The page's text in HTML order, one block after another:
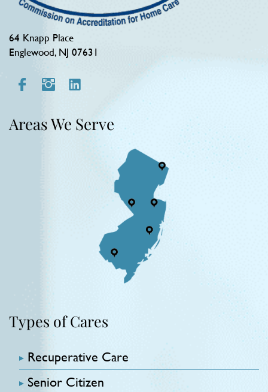
64 Knapp Place
Englewood, NJ 07631
Areas We Serve
Types of Cares
Recuperative Care
Senior Citizen